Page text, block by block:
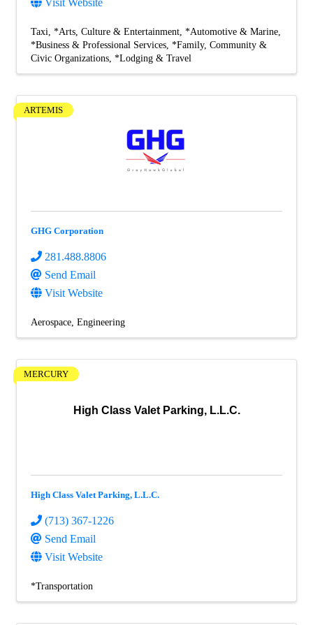
Visit Website
Taxi *Arts, Culture & Entertainment *Automotive & Marine
*Business & Professional Services *Family, Community &
Civic Organizations *Lodging & Travel
ARTEMIS
GHG Corporation
281.488.8806
Send Email
Visit Website
Aerospace Engineering
High Class Valet Parking, L.L.C.
MERCURY
High Class Valet Parking, L.L.C.
(713) 367-1226
Send Email
Visit Website
*Transportation